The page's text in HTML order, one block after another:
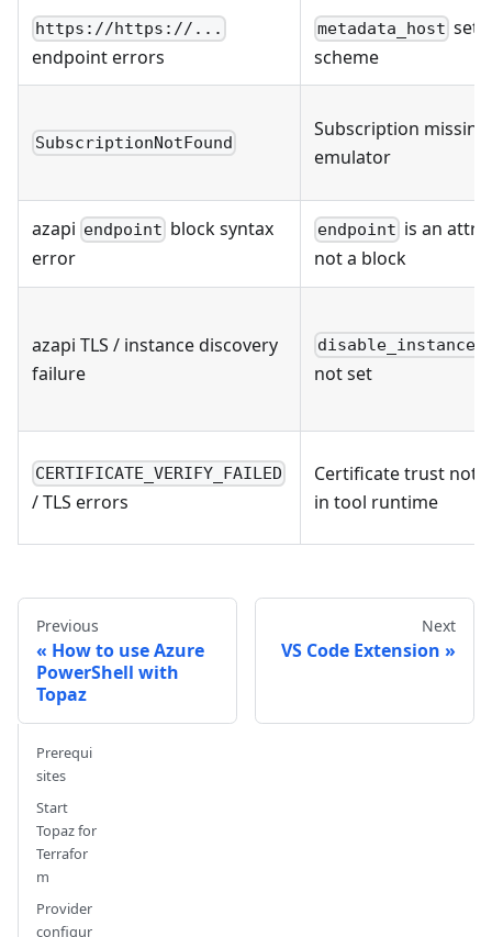
https://https://...
endpoint errors
metadata_host set
scheme
SubscriptionNotFound
Subscription
emulator
azapi endpoint block syntax
error
endpoint is an
not a block
azapi TLS / instance discovery
failure
not set
CERTIFICATE_VERIFY_FAILED
/ TLS errors
Certificate trust not
in tool runtime
Previous
How to use Azure
PowerShell with
Topaz
Next
VS Code Extension
Prerequi
sites
Start
Topaz for
Terrafor
m
Provider
configur